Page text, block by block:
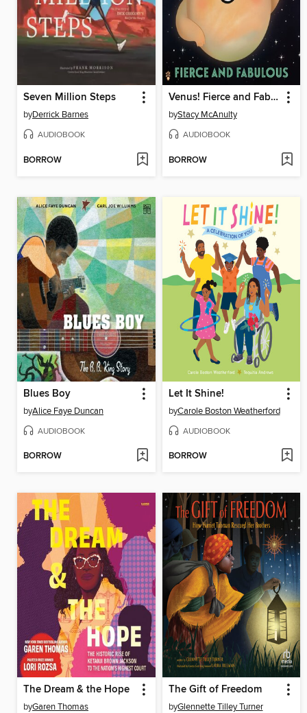
Seven Million Steps
byDerrick Barnes
AUDIOBOOK
BORROW
Venus! Fierce and Fabulous
byStacy McAnulty
AUDIOBOOK
BORROW
Blues Boy
byAlice Faye Duncan
AUDIOBOOK
BORROW
Let It Shine!
byCarole Boston Weatherford
AUDIOBOOK
BORROW
The Dream & the Hope
byGaren Thomas
The Gift of Freedom
byGlennette Tilley Turner